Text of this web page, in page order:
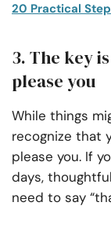
20 Practical
3. The key
please you
While things
recognize that
please you. If
days,
need to say